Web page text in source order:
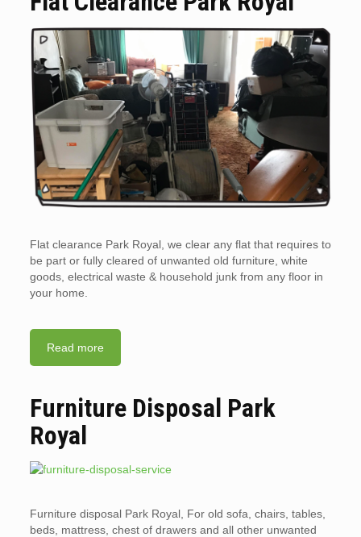
Flat clearance Park Royal, we clear any flat that requires to
be part or fully cleared of unwanted old furniture, white
goods, electrical waste & household junk from any floor in
your home.
Read more
Furniture Disposal Park
Royal
Furniture disposal Park Royal, For old sofa, chairs, tables,
beds, mattress, chest of drawers and all other unwanted